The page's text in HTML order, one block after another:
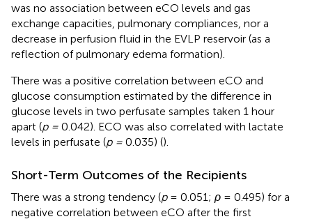
was no association between eCO levels and gas
exchange capacities, pulmonary compliances, nor a
decrease in perfusion fluid in the EVLP reservoir (as a
reflection of pulmonary edema formation).
There was a positive correlation between eCO and
glucose consumption estimated by the difference in
glucose levels in two perfusate samples taken 1 hour
apart (p = 0.042). ECO was also correlated with lactate
levels in perfusate (p = 0.035) ().
Short-Term Outcomes of the Recipients
There was a strong tendency (p= 0.051; ρ = 0.495) for a
negative correlation between eCO after the first